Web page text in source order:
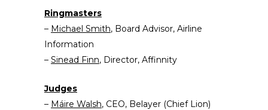
Ringmasters
– Michael Smith, Board Advisor, Airline
Information
– Sinead Finn, Director, Affinnity
Judges
– Máire Walsh, CEO, Belayer (Chief Lion)